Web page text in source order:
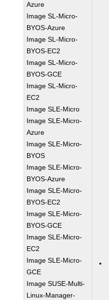
Azure
Image SL-Micro-
BYOS-Azure
Image SL-Micro-
BYOS-EC2
Image SL-Micro-
BYOS-GCE
Image SL-Micro-
EC2
Image SLE-Micro
Image SLE-Micro-
Azure
Image SLE-Micro-
BYOS
Image SLE-Micro-
BYOS-Azure
Image SLE-Micro-
BYOS-EC2
Image SLE-Micro-
BYOS-GCE
Image SLE-Micro-
EC2
Image SLE-Micro-
GCE
Image SUSE-Multi-
Linux-Manager-